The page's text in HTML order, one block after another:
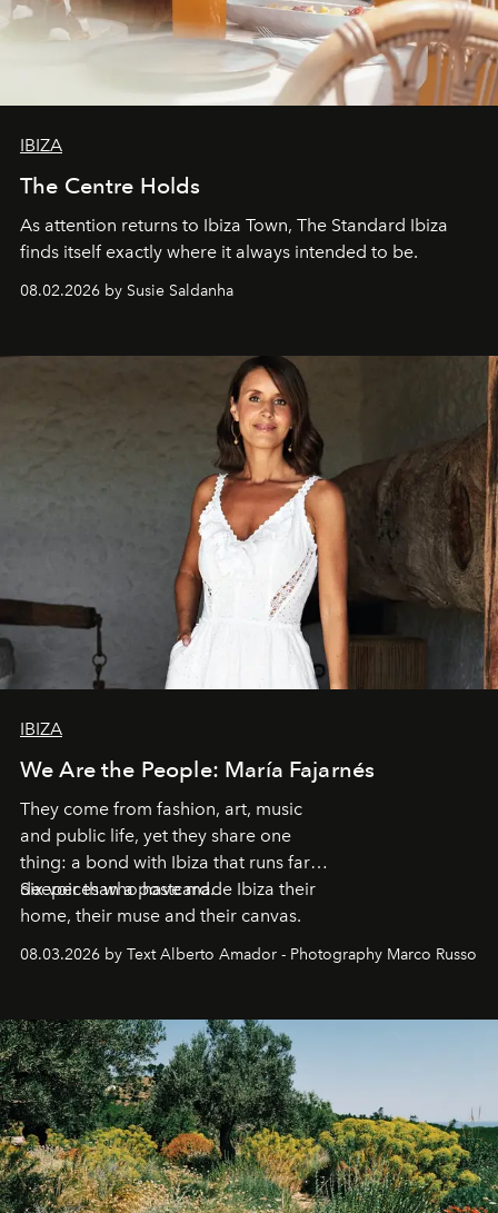
IBIZA
The Centre Holds
As attention returns to Ibiza Town, The Standard Ibiza
finds itself exactly where it always intended to be.
08.02.2026 by Susie Saldanha
IBIZA
We Are the People: María Fajarnés
They come from fashion, art, music
and public life, yet they share one
thing: a bond with Ibiza that runs far
deeper than a postcard.
Six voices who have made Ibiza their
home, their muse and their canvas.
08.03.2026 by Text Alberto Amador - Photography Marco Russo